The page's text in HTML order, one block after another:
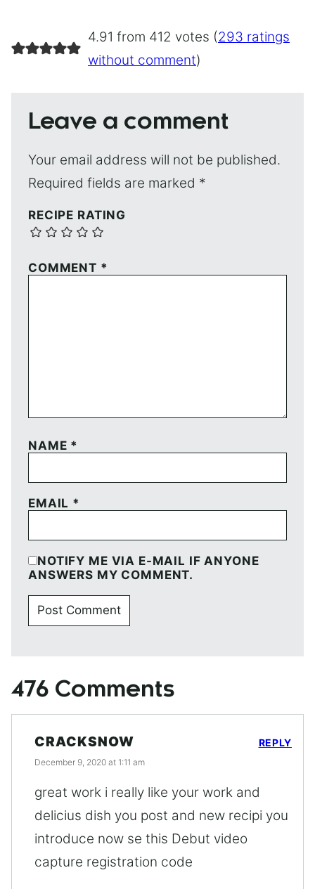
4.91 from 412 votes (293 ratings
without comment)
Leave a comment
Your email address will not be published.
Required fields are marked *
RECIPE RATING
COMMENT *
NAME *
EMAIL *
NOTIFY ME VIA E-MAIL IF ANYONE
ANSWERS MY COMMENT.
476 Comments
CRACKSNOW
December 9, 2020 at 1:11 am
great work i really like your work and
delicius dish you post and new recipi you
introduce now se this Debut video
capture registration code
REPLY